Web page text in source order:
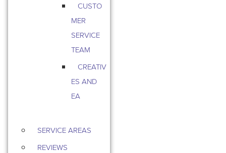
CUSTO
MER
SERVICE
TEAM
CREATIV
ES AND
EA
SERVICE AREAS
REVIEWS